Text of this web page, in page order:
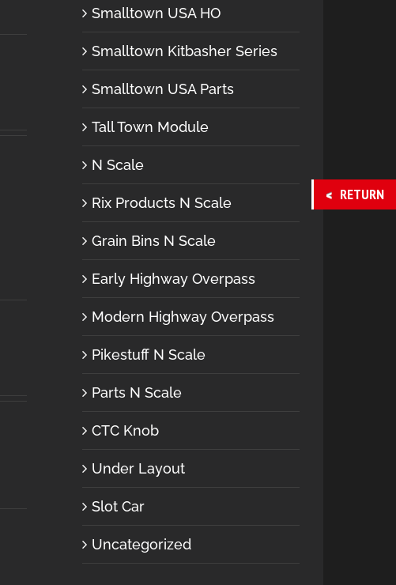
Smalltown USA HO
Smalltown Kitbasher Series
Smalltown USA Parts
Tall Town Module
N Scale
Rix Products N Scale
Grain Bins N Scale
Early Highway Overpass
Modern Highway Overpass
Pikestuff N Scale
Parts N Scale
CTC Knob
Under Layout
Slot Car
Uncategorized
RETURN